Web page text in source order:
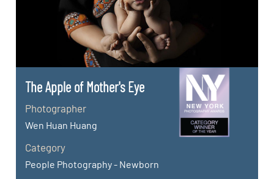
The Apple of Mother's Eye
Photographer
Wen Huan Huang
Category
People Photography - Newborn